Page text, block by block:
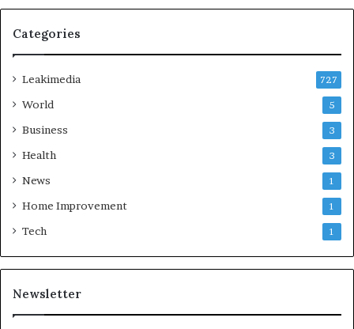
Categories
Leakimedia 727
World 5
Business 3
Health 3
News 1
Home Improvement 1
Tech 1
Newsletter